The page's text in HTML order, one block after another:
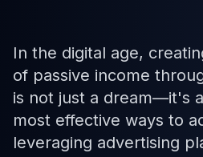
In the digital age,
of passive income
is not just a dream—it's
most effective ways to
leveraging advertising